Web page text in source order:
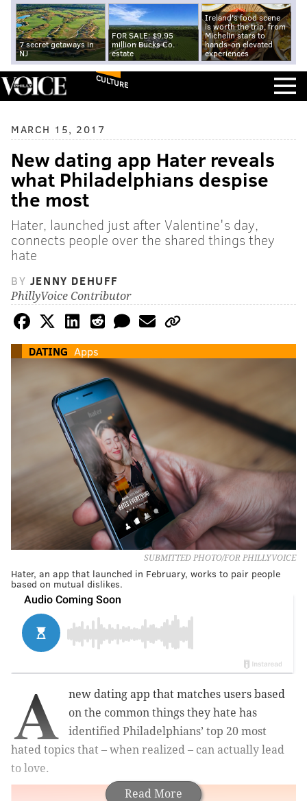
7 secret getaways in
NJ
FOR SALE: $9.95
million Bucks Co.
estate
Ireland's food scene
is worth the trip, from
Michelin stars to
hands-on elevated
experiences
CULTURE
MARCH 15, 2017
New dating app Hater reveals
what Philadelphians despise
the most
Hater, launched just after Valentine's day,
connects people over the shared things they
hate
BY JENNY DEHUFF
PhillyVoice Contributor
DATING Apps
SUBMITTED PHOTO/FOR PHILLYVOICE
Hater, an app that launched in February, works to pair people
based on mutual dislikes.
Read More
A
new dating app that matches users based
on the common things they hate has
identified Philadelphians’ top 20 most
hated topics that – when realized – can actually lead
to love.